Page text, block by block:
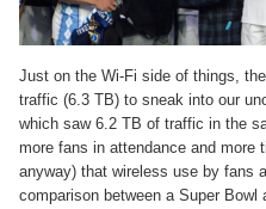
Just on the Wi-Fi side of things,
traffic (6.3 TB) to sneak into our
which saw 6.2 TB of traffic in the
more fans in attendance and more
anyway) that wireless use by fans
comparison between a Super